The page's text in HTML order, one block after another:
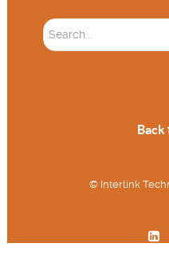
Soektog...
Back
© Interlink